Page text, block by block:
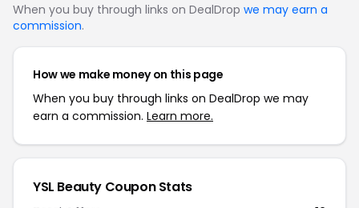
When you buy through links on DealDrop we may earn a
commission.
How we make money on this page
When you buy through links on DealDrop we may
earn a commission. Learn more.
YSL Beauty Coupon Stats